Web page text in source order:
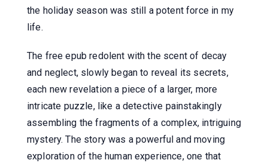
the holiday season was still a potent force in my
life.
The free epub redolent with the scent of decay
and neglect, slowly began to reveal its secrets,
each new revelation a piece of a larger, more
intricate puzzle, like a detective painstakingly
assembling the fragments of a complex, intriguing
mystery. The story was a powerful and moving
exploration of the human experience, one that